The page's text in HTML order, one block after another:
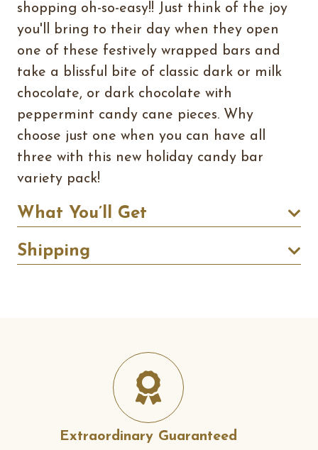
shopping oh-so-easy!! Just think of the joy
you'll bring to their day when they open
one of these festively wrapped bars and
take a blissful bite of classic dark or milk
chocolate, or dark chocolate with
peppermint candy cane pieces. Why
choose just one when you can have all
three with this new holiday candy bar
variety pack!
What You’ll Get
Shipping
Extraordinary Guaranteed